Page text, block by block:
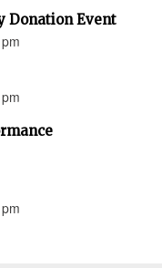
Donation Event